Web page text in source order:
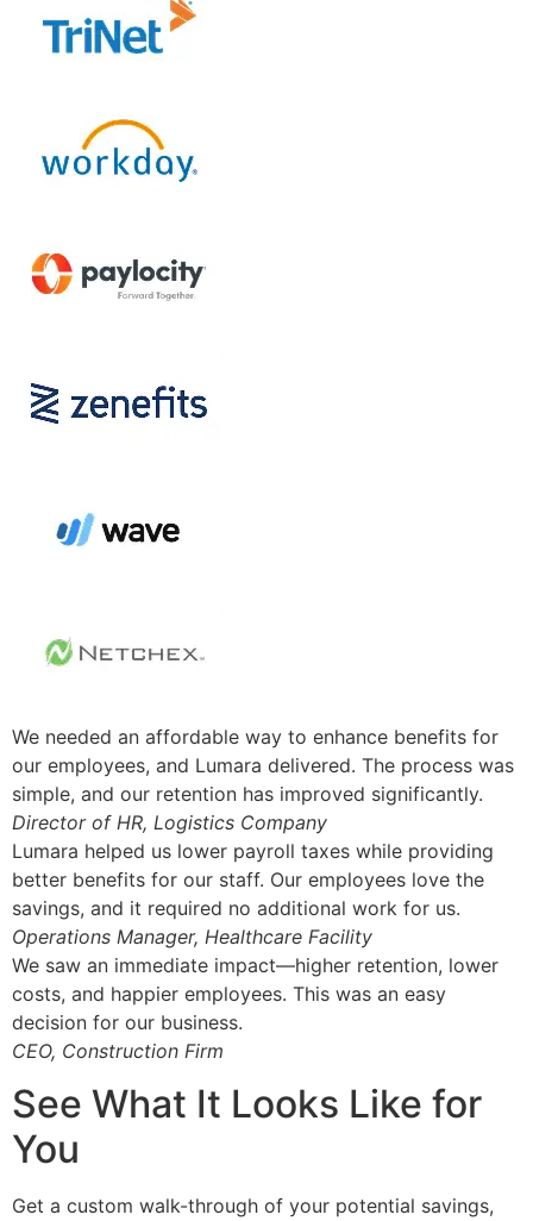
We needed an affordable way to enhance benefits for
our employees, and Lumara delivered. The process was
simple, and our retention has improved significantly.
Director of HR, Logistics Company
Lumara helped us lower payroll taxes while providing
better benefits for our staff. Our employees love the
savings, and it required no additional work for us.
Operations Manager, Healthcare Facility
We saw an immediate impact—higher retention, lower
costs, and happier employees. This was an easy
decision for our business.
CEO, Construction Firm
See What It Looks Like for
You
Get a custom walk-through of your potential savings,